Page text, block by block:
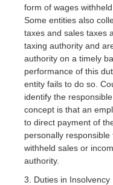
form of wages
Some entities also
taxes and sales taxes
taxing authority and
authority on a timely
performance of this
entity fails to do so.
identify the
concept is that an
to direct payment of
personally
withheld sales or
authority.
3. Duties in